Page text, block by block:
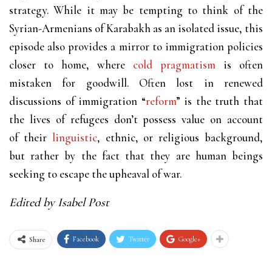
strategy. While it may be tempting to think of the
Syrian-Armenians of Karabakh as an isolated issue, this
episode also provides a mirror to immigration policies
closer to home, where cold pragmatism is often
mistaken for goodwill. Often lost in renewed
discussions of immigration “reform” is the truth that
the lives of refugees don’t possess value on account
of their linguistic, ethnic, or religious background,
but rather by the fact that they are human beings
seeking to escape the upheaval of war.
Edited by Isabel Post
Share Facebook Twitter Google+